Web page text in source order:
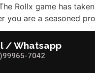
Rollx game has
you are a seasoned
/ Whatsapp
7042